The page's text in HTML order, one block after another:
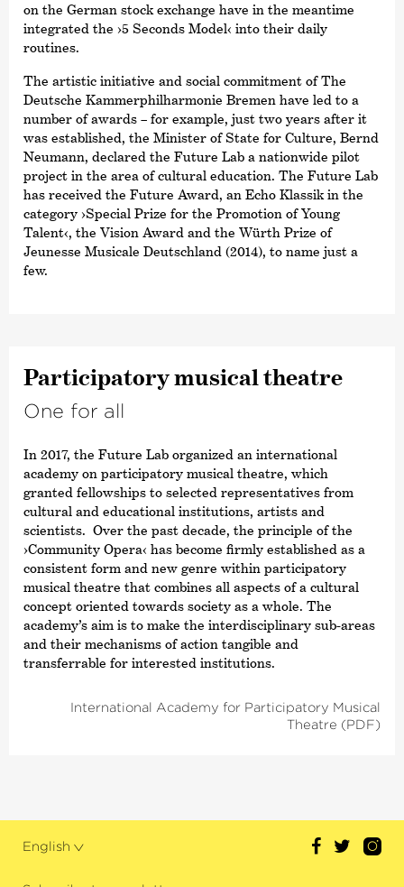
on the German stock exchange have in the meantime
integrated the ›5 Seconds Model‹ into their daily
routines.
The artistic initiative and social commitment of The
Deutsche Kammer­philharmonie Bremen have led to a
number of awards – for example, just two years after it
was established, the Minister of State for Culture, Bernd
Neumann, declared the Future Lab a nationwide pilot
project in the area of cultural education. The Future Lab
has received the Future Award, an Echo Klassik in the
category ›Special Prize for the Promotion of Young
Talent‹, the Vision Award and the Würth Prize of
Jeunesse Musicale Deutschland (2014), to name just a
few.
Parti­ci­patory musical theatre
One for all
In 2017, the Future Lab organized an international
academy on participatory musical theatre, which
granted fellowships to selected representatives from
cultural and educational institutions, artists and
scientists. Over the past decade, the principle of the
›Community Opera‹ has become firmly established as a
consistent form and new genre within participatory
musical theatre that combines all aspects of a cultural
concept oriented towards society as a whole. The
academy’s aim is to make the interdisciplinary sub-areas
and their mechanisms of action tangible and
transferrable for interested institutions.
International Academy for Participatory Musical
Theatre (PDF)
English